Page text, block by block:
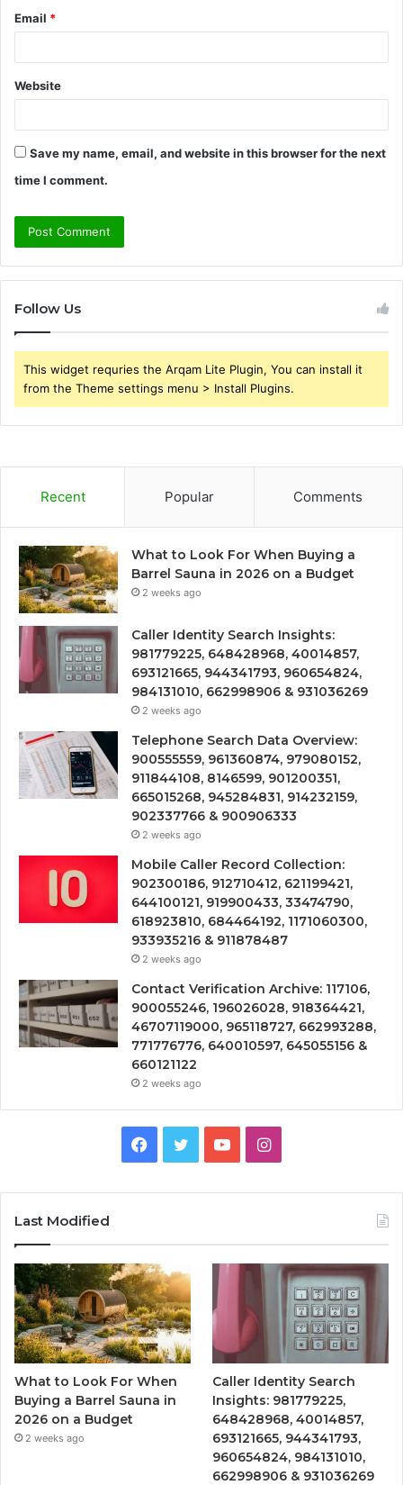
Email *
Website
Save my name, email, and website in this browser for the next
time I comment.
Follow Us
This widget requries the Arqam Lite Plugin, You can install it
from the Theme settings menu > Install Plugins.
Recent Popular Comments
What to Look For When Buying a
Barrel Sauna in 2026 on a Budget
2 weeks ago
Caller Identity Search Insights:
981779225, 648428968, 40014857,
693121665, 944341793, 960654824,
984131010, 662998906 & 931036269
2 weeks ago
Telephone Search Data Overview:
900555559, 961360874, 979080152,
911844108, 8146599, 901200351,
665015268, 945284831, 914232159,
902337766 & 900906333
2 weeks ago
Mobile Caller Record Collection:
902300186, 912710412, 621199421,
644100121, 919900433, 33474790,
618923810, 684464192, 1171060300,
933935216 & 911878487
2 weeks ago
Contact Verification Archive: 117106,
900055246, 196026028, 918364421,
46707119000, 965118727, 662993288,
771776776, 640010597, 645055156 &
660121122
2 weeks ago
Facebook
TwitterYouTubeInstagram
Last Modified
What to Look For When
Buying a Barrel Sauna in
2026 on a Budget
2 weeks ago
Caller Identity Search
Insights: 981779225,
648428968, 40014857,
693121665, 944341793,
960654824, 984131010,
662998906 & 931036269